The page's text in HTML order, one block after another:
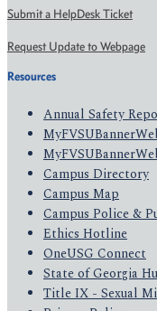
Submit a HelpDesk Ticket
Request Update to Webpage
Resources
Annual Safety
Campus Directory
Campus Map
Campus Police &
Ethics Hotline
OneUSG Connect
State of Georgia
Title IX - Sexual